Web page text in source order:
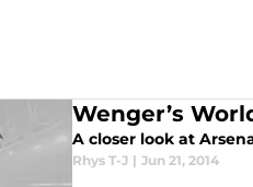
Wenger’s
A closer look at
Rhys T-J | Jun 21, 2014